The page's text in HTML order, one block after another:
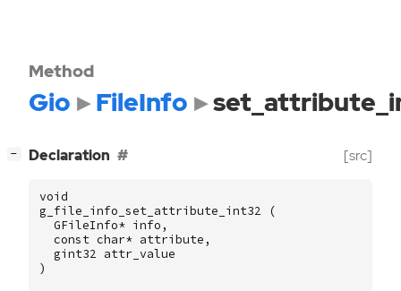
Method
Gio FileInfo
− Declaration [src]
void
g_file_info_set_attribute_int32
(
GFileInfo* info ,
const char* attribute ,
gint32 attr_value
)